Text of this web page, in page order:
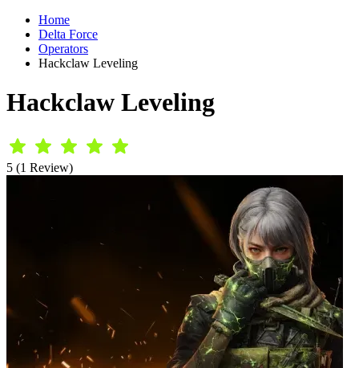
Home
Delta Force
Operators
Hackclaw Leveling
Hackclaw Leveling
5 (1 Review)